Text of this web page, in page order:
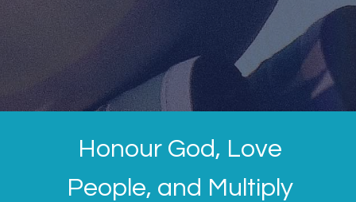
Honour God, Love
People, and Multiply